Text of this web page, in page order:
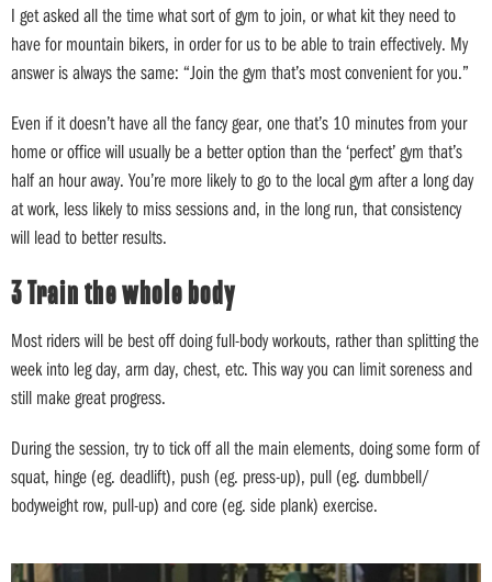
I get asked all the time what sort of gym to join, or what kit they need to
have for mountain bikers, in order for us to be able to train effectively. My
answer is always the same: “Join the gym that’s most convenient for you.”
Even if it doesn’t have all the fancy gear, one that’s 10 minutes from your
home or office will usually be a better option than the ‘perfect’ gym that’s
half an hour away. You’re more likely to go to the local gym after a long day
at work, less likely to miss sessions and, in the long run, that consistency
will lead to better results.
3 Train the whole body
Most riders will be best off doing full-body workouts, rather than splitting the
week into leg day, arm day, chest, etc. This way you can limit soreness and
still make great progress.
During the session, try to tick off all the main elements, doing some form of
squat, hinge (eg. deadlift), push (eg. press-up), pull (eg. dumbbell/
bodyweight row, pull-up) and core (eg. side plank) exercise.